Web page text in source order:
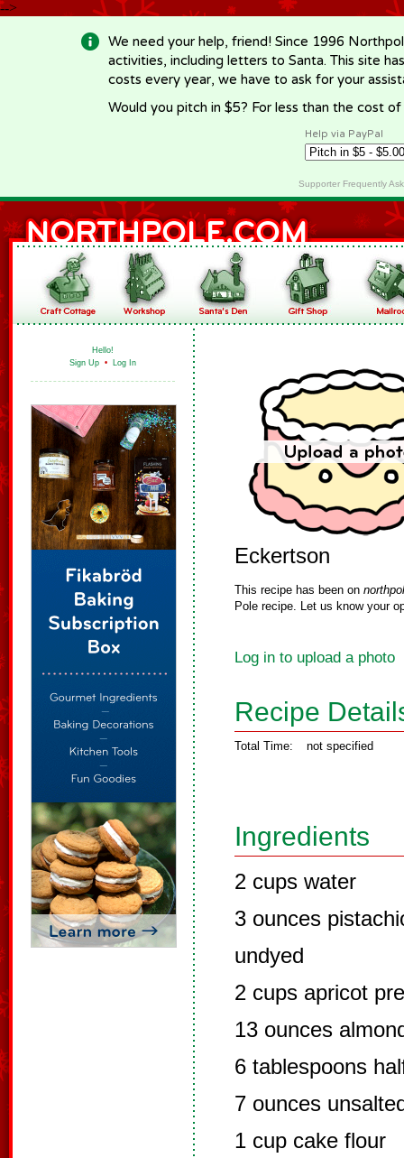
-->
We need your help, friend! Since 1996
activities, including letters to Santa. This site
costs every year, we have to ask for your
Would you pitch in $5? For less than the cost
Help via PayPal
Supporter Frequently
Hello!
Sign Up • Log In
Eckertson
This recipe has been on
Pole recipe. Let us know your
Log in to upload a photo
Recipe
Total Time: not specified
Ingredients
2 cups water
3 ounces
undyed
2 cups apricot
13 ounces
6 tablespoons
7 ounces
1 cup cake flour